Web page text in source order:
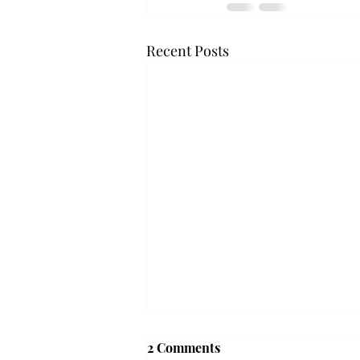
Recent Posts
'The Romantic:' From a
2 Comments